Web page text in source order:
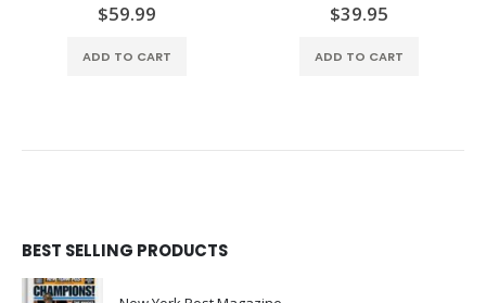
$39.95
ADD TO CART
$35.00
ADD TO CART
BEST SELLING PRODUCTS